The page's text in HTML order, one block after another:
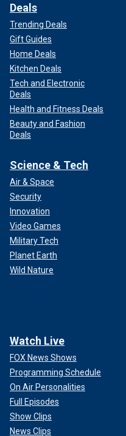
Deals
Trending Deals
Gift Guides
Home Deals
Kitchen Deals
Tech and Electronic
Deals
Health and Fitness Deals
Beauty and Fashion
Deals
Science & Tech
Air & Space
Security
Innovation
Video Games
Military Tech
Planet Earth
Wild Nature
Watch Live
FOX News Shows
Programming Schedule
On Air Personalities
Full Episodes
Show Clips
News Clips